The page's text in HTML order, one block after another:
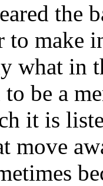
the
to make
what in
be a
it is
move